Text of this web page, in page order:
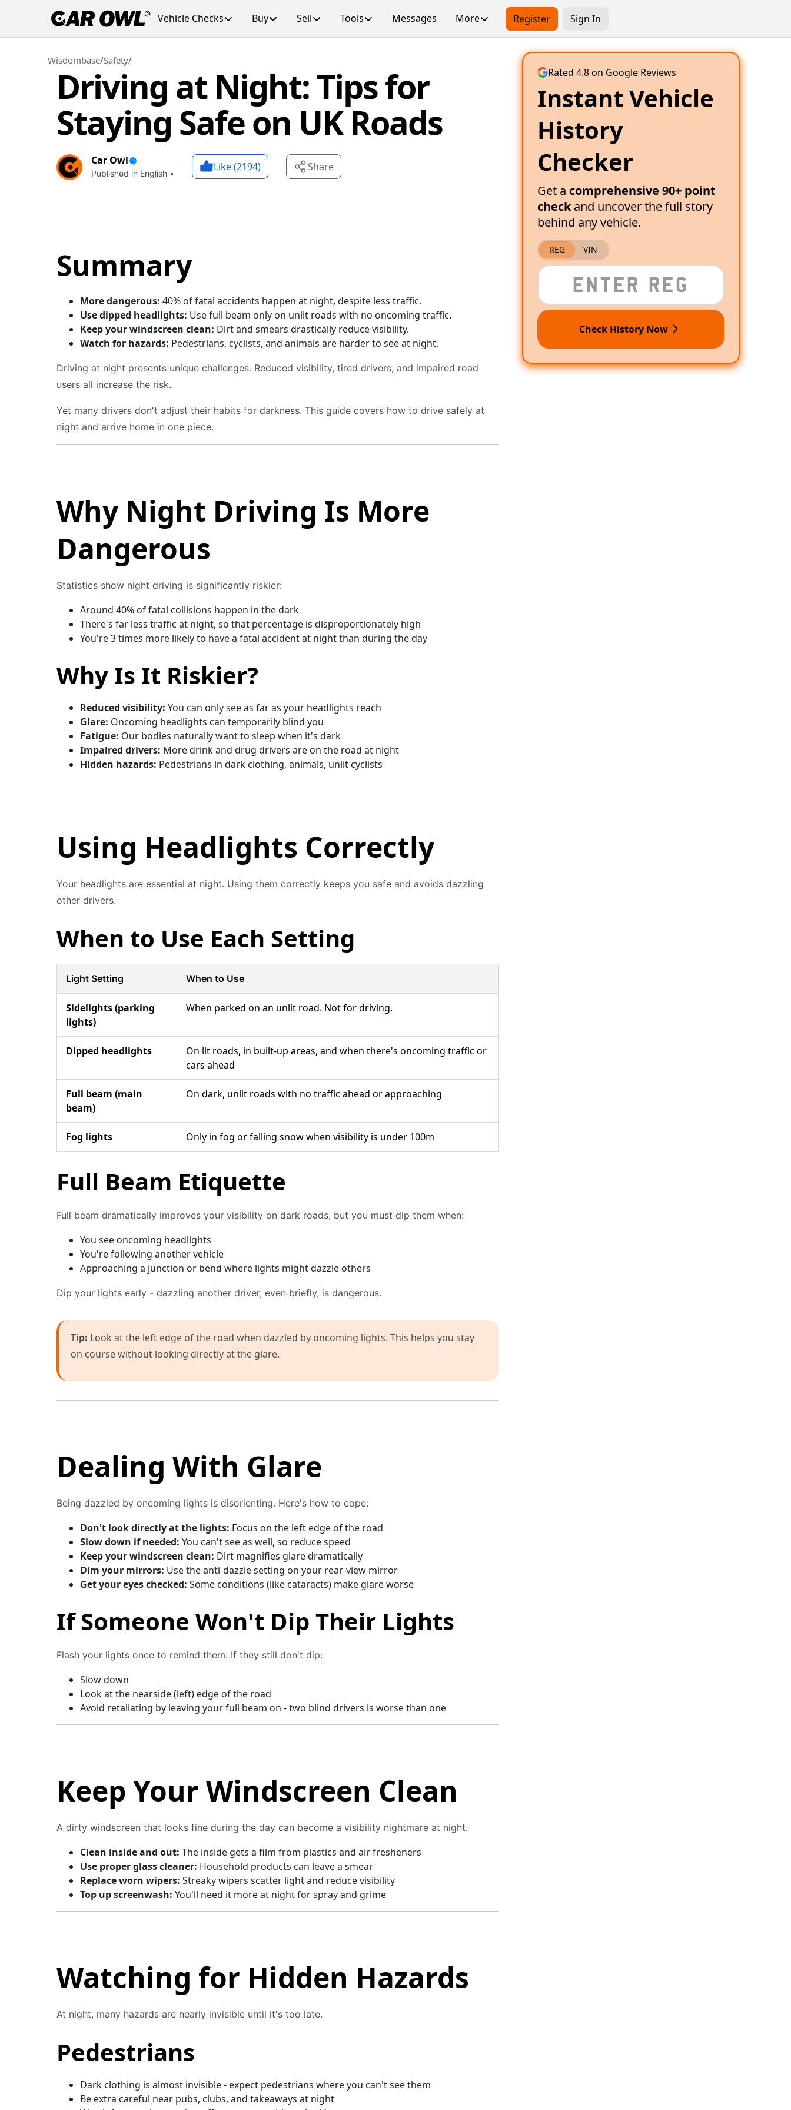
Vehicle Checks Buy Sell Tools Messages More Register Sign In
Wisdombase/Safety/
Driving at Night: Tips for
Staying Safe on UK Roads
Car Owl
Published in English •
Like (2194) Share
Summary
More dangerous: 40% of fatal accidents happen at night, despite less traffic.
Use dipped headlights: Use full beam only on unlit roads with no oncoming traffic.
Keep your windscreen clean: Dirt and smears drastically reduce visibility.
Watch for hazards: Pedestrians, cyclists, and animals are harder to see at night.
Driving at night presents unique challenges. Reduced visibility, tired drivers, and impaired road
users all increase the risk.
Yet many drivers don't adjust their habits for darkness. This guide covers how to drive safely at
night and arrive home in one piece.
Why Night Driving Is More
Dangerous
Statistics show night driving is significantly riskier:
Around 40% of fatal collisions happen in the dark
There's far less traffic at night, so that percentage is disproportionately high
You're 3 times more likely to have a fatal accident at night than during the day
Why Is It Riskier?
Reduced visibility: You can only see as far as your headlights reach
Glare: Oncoming headlights can temporarily blind you
Fatigue: Our bodies naturally want to sleep when it's dark
Impaired drivers: More drink and drug drivers are on the road at night
Hidden hazards: Pedestrians in dark clothing, animals, unlit cyclists
Using Headlights Correctly
Your headlights are essential at night. Using them correctly keeps you safe and avoids dazzling
other drivers.
When to Use Each Setting
Light Setting When to Use
Sidelights (parking
lights)
When parked on an unlit road. Not for driving.
Dipped headlights
On lit roads, in built-up areas, and when there's oncoming traffic or
cars ahead
Full beam (main
beam)
On dark, unlit roads with no traffic ahead or approaching
Fog lights Only in fog or falling snow when visibility is under 100m
Full Beam Etiquette
Full beam dramatically improves your visibility on dark roads, but you must dip them when:
You see oncoming headlights
You're following another vehicle
Approaching a junction or bend where lights might dazzle others
Dip your lights early - dazzling another driver, even briefly, is dangerous.
Tip: Look at the left edge of the road when dazzled by oncoming lights. This helps you stay
on course without looking directly at the glare.
Dealing With Glare
Being dazzled by oncoming lights is disorienting. Here's how to cope:
Don't look directly at the lights: Focus on the left edge of the road
Slow down if needed: You can't see as well, so reduce speed
Keep your windscreen clean: Dirt magnifies glare dramatically
Dim your mirrors: Use the anti-dazzle setting on your rear-view mirror
Get your eyes checked: Some conditions (like cataracts) make glare worse
If Someone Won't Dip Their Lights
Flash your lights once to remind them. If they still don't dip:
Slow down
Look at the nearside (left) edge of the road
Avoid retaliating by leaving your full beam on - two blind drivers is worse than one
Keep Your Windscreen Clean
A dirty windscreen that looks fine during the day can become a visibility nightmare at night.
Clean inside and out: The inside gets a film from plastics and air fresheners
Use proper glass cleaner: Household products can leave a smear
Replace worn wipers: Streaky wipers scatter light and reduce visibility
Top up screenwash: You'll need it more at night for spray and grime
Watching for Hidden Hazards
At night, many hazards are nearly invisible until it's too late.
Pedestrians
Dark clothing is almost invisible - expect pedestrians where you can't see them
Be extra careful near pubs, clubs, and takeaways at night
Rated 4.8 on Google Reviews
Instant Vehicle
History
Checker
Get a comprehensive 90+ point
checkand uncover the full story
behind any vehicle.
REG VIN
Check History Now